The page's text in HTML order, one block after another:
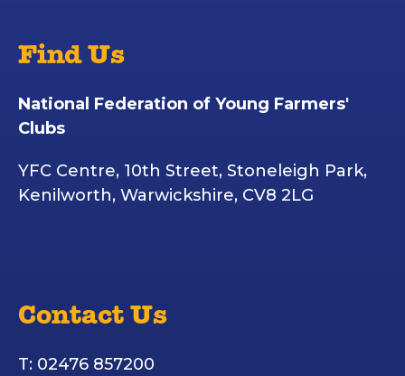
Find Us
National Federation of Young Farmers'
Clubs
YFC Centre, 10th Street, Stoneleigh Park,
Kenilworth, Warwickshire, CV8 2LG
Contact Us
T: 02476 857200